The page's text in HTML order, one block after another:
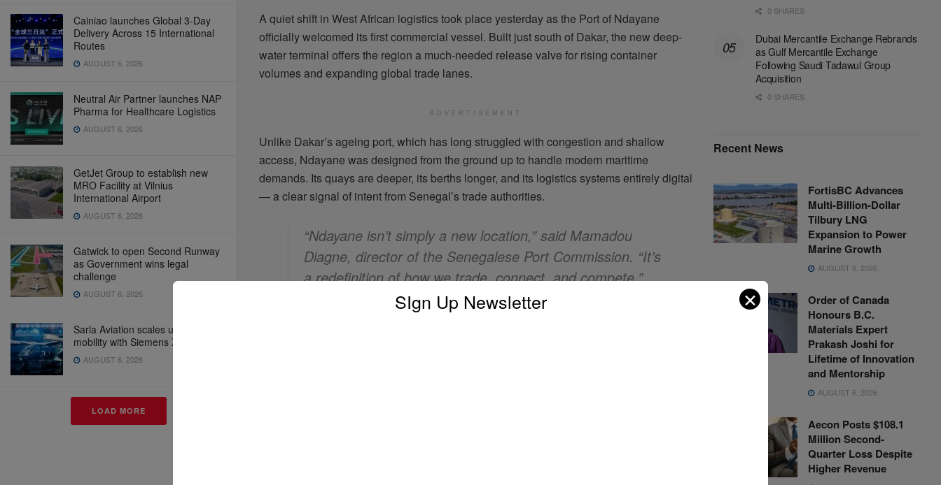
Cainiao launches Global 3-Day
Delivery Across 15 International
Routes
AUGUST 6, 2026
Neutral Air Partner launches NAP
Pharma for Healthcare Logistics
AUGUST 6, 2026
GetJet Group to establish new
MRO Facility at Vilnius
International Airport
AUGUST 6, 2026
Gatwick to open Second Runway
as Government wins legal
challenge
AUGUST 6, 2026
Sarla Aviation scales urban air
mobility with Siemens Xcelerator
AUGUST 6, 2026
LOAD MORE
A quiet shift in West African logistics took place yesterday as the Port of Ndayane
officially welcomed its first commercial vessel. Built just south of Dakar, the new deep-
water terminal offers the region a much-needed release valve for rising container
volumes and expanding global trade lanes.
ADVERTISEMENT
Unlike Dakar’s ageing port, which has long struggled with congestion and shallow
access, Ndayane was designed from the ground up to handle modern maritime
demands. Its quays are deeper, its berths longer, and its logistics systems entirely digital
— a clear signal of intent from Senegal’s trade authorities.
“Ndayane isn’t simply a new location,” said Mamadou
Diagne, director of the Senegalese Port Commission. “It’s
a redefinition of how we trade, connect, and compete.”
The terminal, developed in partnership with DP World, includes container yards
0 SHARES
Dubai Mercantile Exchange Rebrands
as Gulf Mercantile Exchange
Following Saudi Tadawul Group
Acquisition
0 SHARES
Recent News
FortisBC Advances
Multi-Billion-Dollar
Tilbury LNG
Expansion to Power
Marine Growth
AUGUST 6, 2026
Order of Canada
Honours B.C.
Materials Expert
Prakash Joshi for
Lifetime of Innovation
and Mentorship
AUGUST 6, 2026
Aecon Posts $108.1
Million Second-
Quarter Loss Despite
Higher Revenue
SIgn Up Newsletter ✕